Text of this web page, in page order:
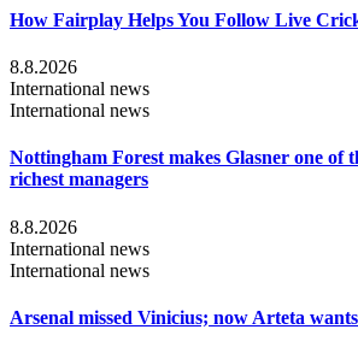
How Fairplay Helps You Follow Live
8.8.2026
International news
International news
Nottingham Forest makes Glasner one of
richest managers
8.8.2026
International news
International news
Arsenal missed Vinicius; now Arteta